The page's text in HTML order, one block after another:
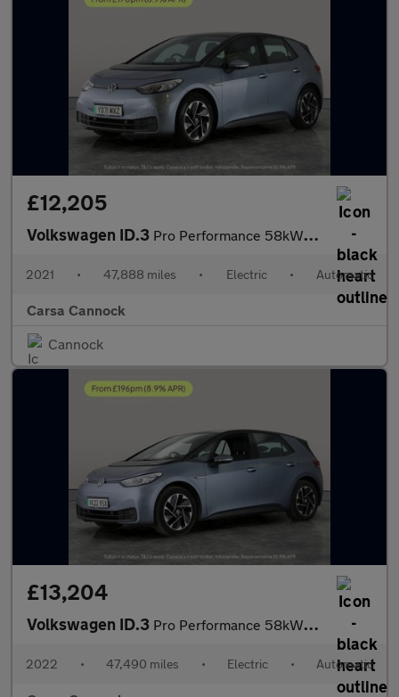
£12,205
Volkswagen ID.3 Pro Performance 58kWh Life (204 ps) - NAV - COMFORT PACK - WIFI
2021 • 47,888 miles • Electric • Automatic
Carsa Cannock
Cannock
£13,204
Volkswagen ID.3 Pro Performance 58kWh Life (204 ps) - ASSISTANCE PACK - BLIND SP
2022 • 47,490 miles • Electric • Automatic